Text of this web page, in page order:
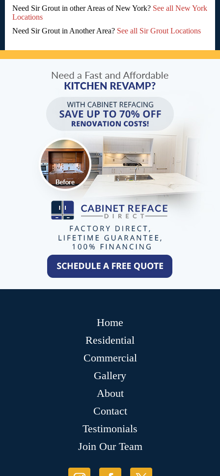
Need Sir Grout in other Areas of New York? See all New York
Locations
Need Sir Grout in Another Area? See all Sir Grout Locations
Home
Residential
Commercial
Gallery
About
Contact
Testimonials
Join Our Team